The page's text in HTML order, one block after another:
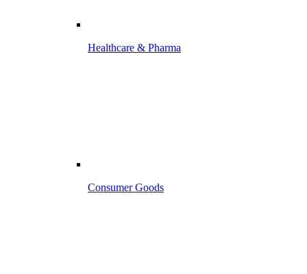
Healthcare & Pharma
Consumer Goods